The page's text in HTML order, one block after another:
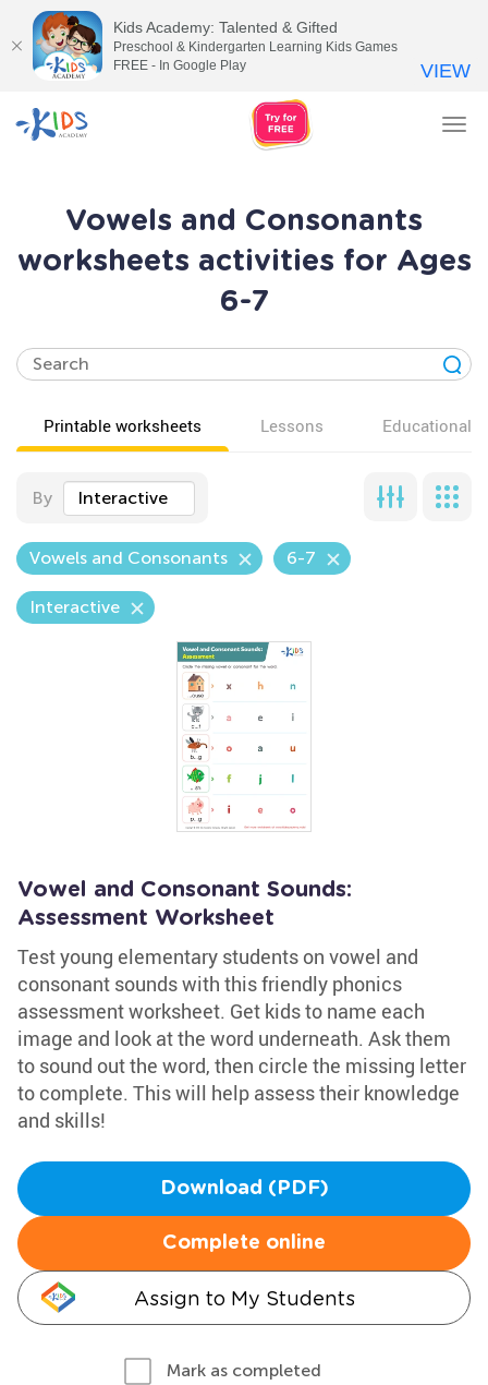
Vowels and Consonants
worksheets activities for Ages
6-7
Printable worksheets Lessons Educational
By Interactive
Vowels and Consonants 6-7
Interactive
Vowel and Consonant Sounds:
Assessment Worksheet
Test young elementary students on vowel and
consonant sounds with this friendly phonics
assessment worksheet. Get kids to name each
image and look at the word underneath. Ask them
to sound out the word, then circle the missing letter
to complete. This will help assess their knowledge
and skills!
Download (PDF)
Complete online
Assign to My Students
Mark as completed
Kids Academy: Talented & Gifted
Preschool & Kindergarten Learning Kids Games
FREE - In Google Play
VIEW